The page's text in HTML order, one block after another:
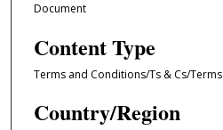
Document
Content Type
Terms and Conditions/Ts & Cs/Terms
Country/Region